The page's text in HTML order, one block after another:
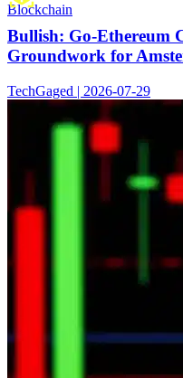
Blockchain
Bullish: Go-Ethereum
Groundwork for
TechGaged | 2026-07-29